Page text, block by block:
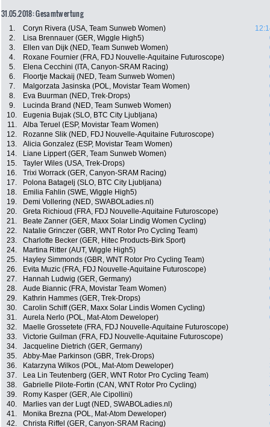
31.05.2018: Gesamtwertung
1. Coryn Rivera (USA, Team Sunweb Women)
2.
Lisa Brennauer (GER, Wiggle High5)
3.
Ellen van Dijk (NED, Team Sunweb Women)
4.
Roxane Fournier (FRA, FDJ Nouvelle-Aquitaine Futuroscope)
5.
Elena Cecchini (ITA, Canyon-SRAM Racing)
6.
Floortje Mackaij (NED, Team Sunweb Women)
7.
Malgorzata Jasinska (POL, Movistar Team Women)
8.
Eva Buurman (NED, Trek-Drops)
9.
Lucinda Brand (NED, Team Sunweb Women)
10.
Eugenia Bujak (SLO, BTC City Ljubljana)
11.
Alba Teruel (ESP, Movistar Team Women)
12.
Rozanne Slik (NED, FDJ Nouvelle-Aquitaine Futuroscope)
13.
Alicia Gonzalez (ESP, Movistar Team Women)
14.
Liane Lippert (GER, Team Sunweb Women)
15.
Tayler Wiles (USA, Trek-Drops)
16.
Trixi Worrack (GER, Canyon-SRAM Racing)
17.
Polona Batagelj (SLO, BTC City Ljubljana)
18.
Emilia Fahlin (SWE, Wiggle High5)
19.
Demi Vollering (NED, SWABOLadies.nl)
20.
Greta Richioud (FRA, FDJ Nouvelle-Aquitaine Futuroscope)
21.
Beate Zanner (GER, Maxx Solar Lindig Women Cycling)
22.
Natalie Grinczer (GBR, WNT Rotor Pro Cycling Team)
23.
Charlotte Becker (GER, Hitec Products-Birk Sport)
24.
Martina Ritter (AUT, Wiggle High5)
25.
Hayley Simmonds (GBR, WNT Rotor Pro Cycling Team)
26.
Evita Muzic (FRA, FDJ Nouvelle-Aquitaine Futuroscope)
27.
Hannah Ludwig (GER, Germany)
28.
Aude Biannic (FRA, Movistar Team Women)
29.
Kathrin Hammes (GER, Trek-Drops)
30.
Carolin Schiff (GER, Maxx Solar Lindis Women Cycling)
31.
Aurela Nerlo (POL, Mat-Atom Deweloper)
32.
Maelle Grossetete (FRA, FDJ Nouvelle-Aquitaine Futuroscope)
33.
Victorie Guilman (FRA, FDJ Nouvelle-Aquitaine Futuroscope)
34.
Jacqueline Dietrich (GER, Germany)
35.
Abby-Mae Parkinson (GBR, Trek-Drops)
36.
Katarzyna Wilkos (POL, Mat-Atom Deweloper)
37.
Lea Lin Teutenberg (GER, WNT Rotor Pro Cycling Team)
38.
Gabrielle Pilote-Fortin (CAN, WNT Rotor Pro Cycling)
39.
Romy Kasper (GER, Ale Cipollini)
40.
Marlies van der Lugt (NED, SWABOLadies.nl)
41.
Monika Brezna (POL, Mat-Atom Deweloper)
42.
Christa Riffel (GER, Canyon-SRAM Racing)